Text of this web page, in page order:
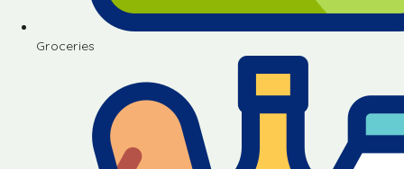
Groceries